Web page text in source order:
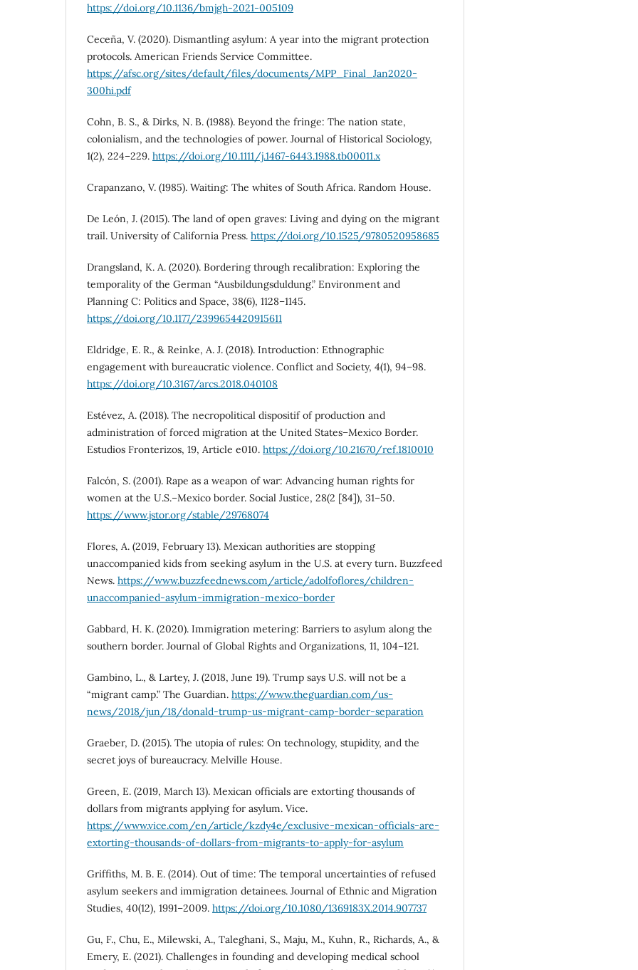
https://doi.org/10.1136/bmjgh-2021-005109
Ceceña, V. (2020). Dismantling asylum: A year into the migrant protection
protocols. American Friends Service Committee.
https://afsc.org/sites/default/files/documents/MPP_Final_Jan2020-
300hi.pdf
Cohn, B. S., & Dirks, N. B. (1988). Beyond the fringe: The nation state,
colonialism, and the technologies of power. Journal of Historical Sociology,
1(2), 224–229. https://doi.org/10.1111/j.1467-6443.1988.tb00011.x
Crapanzano, V. (1985). Waiting: The whites of South Africa. Random House.
De León, J. (2015). The land of open graves: Living and dying on the migrant
trail. University of California Press. https://doi.org/10.1525/9780520958685
Drangsland, K. A. (2020). Bordering through recalibration: Exploring the
temporality of the German “Ausbildungsduldung.” Environment and
Planning C: Politics and Space, 38(6), 1128–1145.
https://doi.org/10.1177/2399654420915611
Eldridge, E. R., & Reinke, A. J. (2018). Introduction: Ethnographic
engagement with bureaucratic violence. Conflict and Society, 4(1), 94–98.
https://doi.org/10.3167/arcs.2018.040108
Estévez, A. (2018). The necropolitical dispositif of production and
administration of forced migration at the United States–Mexico Border.
Estudios Fronterizos, 19, Article e010. https://doi.org/10.21670/ref.1810010
Falcón, S. (2001). Rape as a weapon of war: Advancing human rights for
women at the U.S.–Mexico border. Social Justice, 28(2 [84]), 31–50.
https://www.jstor.org/stable/29768074
Flores, A. (2019, February 13). Mexican authorities are stopping
unaccompanied kids from seeking asylum in the U.S. at every turn. Buzzfeed
News. https://www.buzzfeednews.com/article/adolfoflores/children-
unaccompanied-asylum-immigration-mexico-border
Gabbard, H. K. (2020). Immigration metering: Barriers to asylum along the
southern border. Journal of Global Rights and Organizations, 11, 104–121.
Gambino, L., & Lartey, J. (2018, June 19). Trump says U.S. will not be a
“migrant camp.” The Guardian. https://www.theguardian.com/us-
news/2018/jun/18/donald-trump-us-migrant-camp-border-separation
Graeber, D. (2015). The utopia of rules: On technology, stupidity, and the
secret joys of bureaucracy. Melville House.
Green, E. (2019, March 13). Mexican officials are extorting thousands of
dollars from migrants applying for asylum. Vice.
https://www.vice.com/en/article/kzdy4e/exclusive-mexican-officials-are-
extorting-thousands-of-dollars-from-migrants-to-apply-for-asylum
Griffiths, M. B. E. (2014). Out of time: The temporal uncertainties of refused
asylum seekers and immigration detainees. Journal of Ethnic and Migration
Studies, 40(12), 1991–2009. https://doi.org/10.1080/1369183X.2014.907737
Gu, F., Chu, E., Milewski, A., Taleghani, S., Maju, M., Kuhn, R., Richards, A., &
Emery, E. (2021). Challenges in founding and developing medical school